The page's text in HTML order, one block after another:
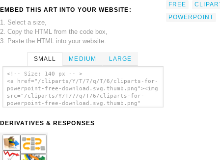
EMBED THIS ART INTO YOUR WEBSITE:
1. Select a size,
2. Copy the HTML from the code box,
3. Paste the HTML into your website.
SMALL MEDIUM LARGE
<!-- Size: 140 px -- >
<a href="/cliparts/Y/T/7/q/T/6/cliparts-for-
powerpoint-free-download.svg.thumb.png"><img
src="/cliparts/Y/T/7/q/T/6/cliparts-for-
powerpoint-free-download.svg.thumb.png"
DERIVATIVES & RESPONSES
FREE
POWERPOINT